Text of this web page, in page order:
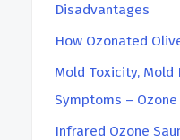
Disadvantages
How Ozonated
Mold Toxicity, Mold
Symptoms –
Infrared Ozone